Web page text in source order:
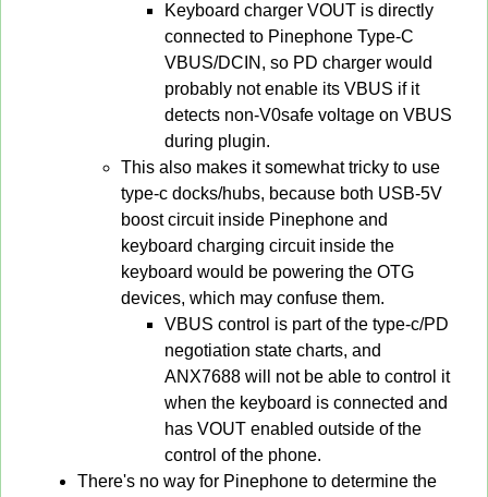
Keyboard charger VOUT is directly
connected to Pinephone Type-C
VBUS/DCIN, so PD charger would
probably not enable its VBUS if it
detects non-V0safe voltage on VBUS
during plugin.
This also makes it somewhat tricky to use
type-c docks/hubs, because both USB-5V
boost circuit inside Pinephone and
keyboard charging circuit inside the
keyboard would be powering the OTG
devices, which may confuse them.
VBUS control is part of the type-c/PD
negotiation state charts, and
ANX7688 will not be able to control it
when the keyboard is connected and
has VOUT enabled outside of the
control of the phone.
There's no way for Pinephone to determine the